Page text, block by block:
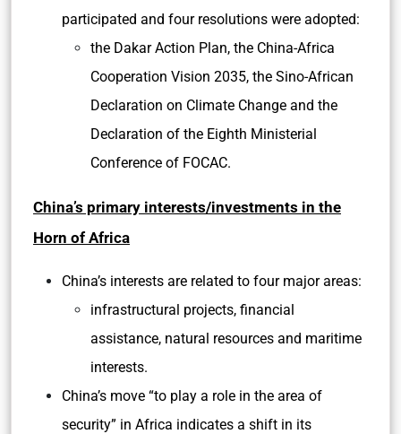
participated and four resolutions were adopted:
the Dakar Action Plan, the China-Africa
Cooperation Vision 2035, the Sino-African
Declaration on Climate Change and the
Declaration of the Eighth Ministerial
Conference of FOCAC.
China’s primary interests/investments in the
Horn of Africa
China’s interests are related to four major areas:
infrastructural projects, financial
assistance, natural resources and maritime
interests.
China’s move “to play a role in the area of
security” in Africa indicates a shift in its